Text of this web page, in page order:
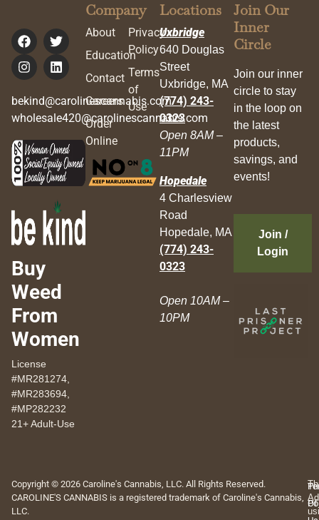
bekind@carolinescannabis.com
wholesale420@carolinescannabis.com
Buy
Weed
From
Women
License
#MR281274,
#MR283694,
#MP282232
21+ Adult-Use
Company
About
Education
Contact
Careers
Order
Online
Privacy
Policy
Terms
of
Use
Locations
Uxbridge
640 Douglas
Street
Uxbridge, MA
(774) 243-
0323
Open 8AM –
11PM
Hopedale
4 Charlesview
Road
Hopedale, MA
(774) 243-
0323
Open 10AM –
10PM
Join Our
Inner
Circle
Join our inner
circle to stay
in the loop on
the latest
products,
savings, and
events!
Join /
Login
Copyright © 2026 Caroline's Cannabis, LLC. All Rights Reserved.
CAROLINE'S CANNABIS is a registered trademark of Caroline's Cannabis,
LLC.
Of